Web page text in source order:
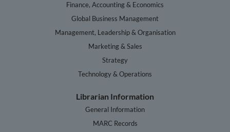
Finance, Accounting & Economics
Global Business Management
Management, Leadership & Organisation
Marketing & Sales
Strategy
Technology & Operations
Librarian Information
General Information
MARC Records